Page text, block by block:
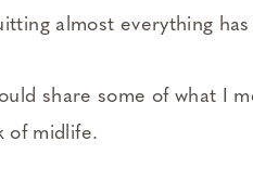
almost everything
share some of what I
of midlife.